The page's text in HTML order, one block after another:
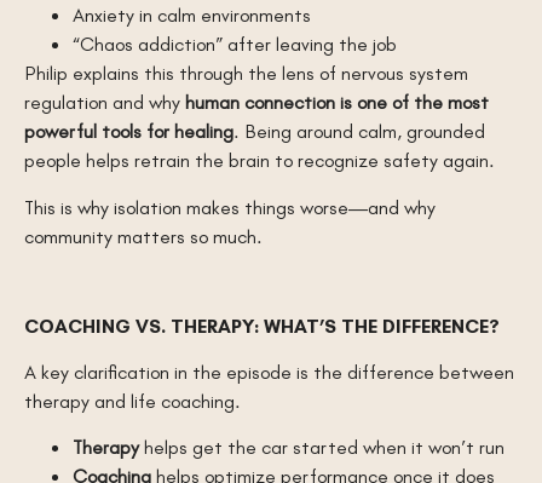
Anxiety in calm environments
“Chaos addiction” after leaving the job
Philip explains this through the lens of nervous system
regulation and why human connection is one of the most
powerful tools for healing. Being around calm, grounded
people helps retrain the brain to recognize safety again.
This is why isolation makes things worse—and why
community matters so much.
COACHING VS. THERAPY: WHAT’S THE DIFFERENCE?
A key clarification in the episode is the difference between
therapy and life coaching.
Therapyhelps get the car started when it won’t run
Coaching helps optimize performance once it does